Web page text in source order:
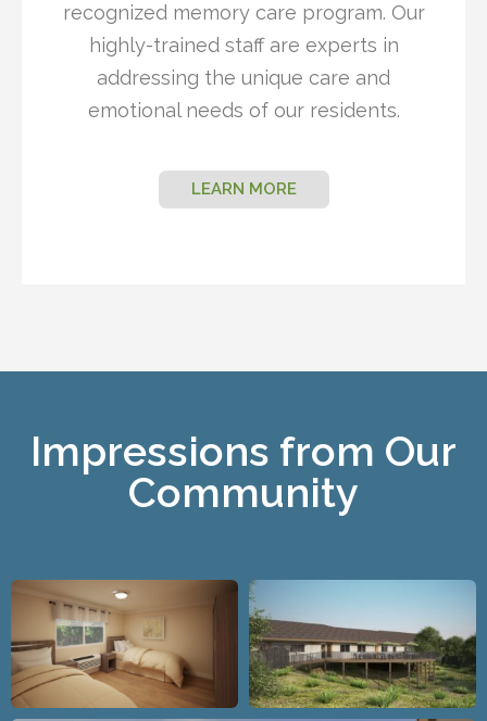
recognized memory care program. Our
highly-trained staff are experts in
addressing the unique care and
emotional needs of our residents.
LEARN MORE
Impressions from Our
Community